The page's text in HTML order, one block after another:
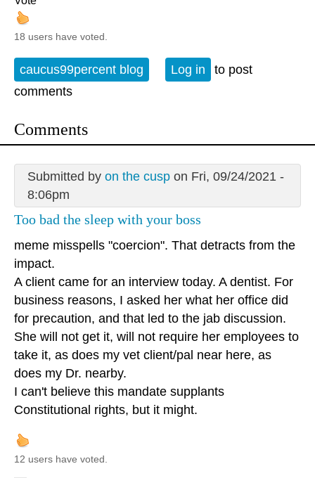
18 users have voted.
caucus99percent blog Log in
to post
comments
Comments
Submitted by on the cuspon Fri, 09/24/2021 -
8:06pm
Too bad the sleep with your boss
meme misspells "coercion". That detracts from the
impact.
A client came for an interview today. A dentist. For
business reasons, I asked her what her office did
for precaution, and that led to the jab discussion.
She will not get it, will not require her employees to
take it, as does my vet client/pal near here, as
does my Dr. nearby.
I can't believe this mandate supplants
Constitutional rights, but it might.
12 users have voted.